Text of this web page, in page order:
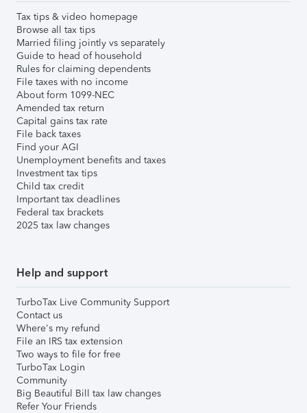
Tax tips & video homepage
Browse all tax tips
Married filing jointly vs separately
Guide to head of household
Rules for claiming dependents
File taxes with no income
About form 1099-NEC
Amended tax return
Capital gains tax rate
File back taxes
Find your AGI
Unemployment benefits and taxes
Investment tax tips
Child tax credit
Important tax deadlines
Federal tax brackets
2025 tax law changes
Help and support
TurboTax Live Community Support
Contact us
Where's my refund
File an IRS tax extension
Two ways to file for free
TurboTax Login
Community
Big Beautiful Bill tax law changes
Refer Your Friends